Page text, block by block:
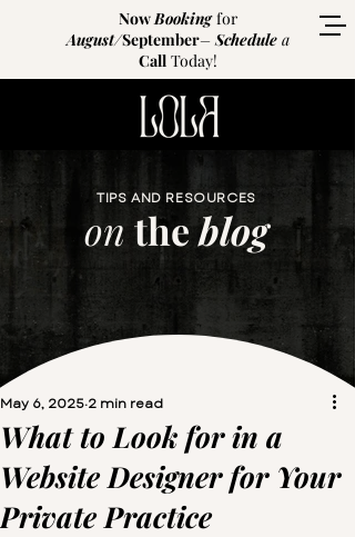
NowBooking for
August/September–Schedulea
Call Today!
TIPS AND RESOURCES
on theblog
What to Look for in a
Website Designer for Your
Private Practice
May 6, 2025 2 min read